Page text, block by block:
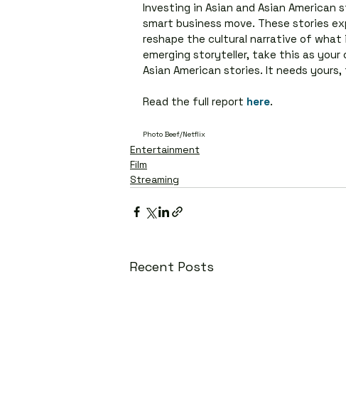
Investing in Asian and Asian
smart business move. These stories
reshape the cultural narrative of what
emerging storyteller, take this as your
Asian American stories. It needs yours,
Read the full report here.
Photo Beef/Netflix
Entertainment
Film
Streaming
Recent Posts